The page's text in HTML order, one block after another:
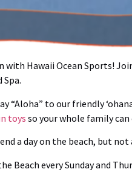
with Hawaii Ocean Sports!
“Aloha” to our friendly
toysso your whole family
a day on the beach, but
Beach every Sunday and